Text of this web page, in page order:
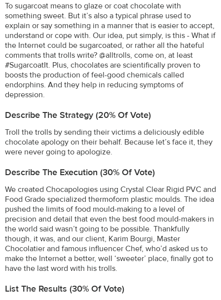
To sugarcoat means to glaze or coat chocolate with
something sweet. But it’s also a typical phrase used to
explain or say something in a manner that is easier to accept,
understand or cope with. Our idea, put simply, is this - What if
the Internet could be sugarcoated, or rather all the hateful
comments that trolls write? @alltrolls, come on, at least
#SugarcoatIt. Plus, chocolates are scientifically proven to
boosts the production of feel-good chemicals called
endorphins. And they help in reducing symptoms of
depression.
Describe The Strategy (20% Of Vote)
Troll the trolls by sending their victims a deliciously edible
chocolate apology on their behalf. Because let’s face it, they
were never going to apologize.
Describe The Execution (30% Of Vote)
We created Chocapologies using Crystal Clear Rigid PVC and
Food Grade specialized thermoform plastic moulds. The idea
pushed the limits of food mould-making to a level of
precision and detail that even the best food mould-makers in
the world said wasn’t going to be possible. Thankfully
though, it was, and our client, Karim Bourgi, Master
Chocolatier and famous influencer Chef, who’d asked us to
make the Internet a better, well ‘sweeter’ place, finally got to
have the last word with his trolls.
List The Results (30% Of Vote)